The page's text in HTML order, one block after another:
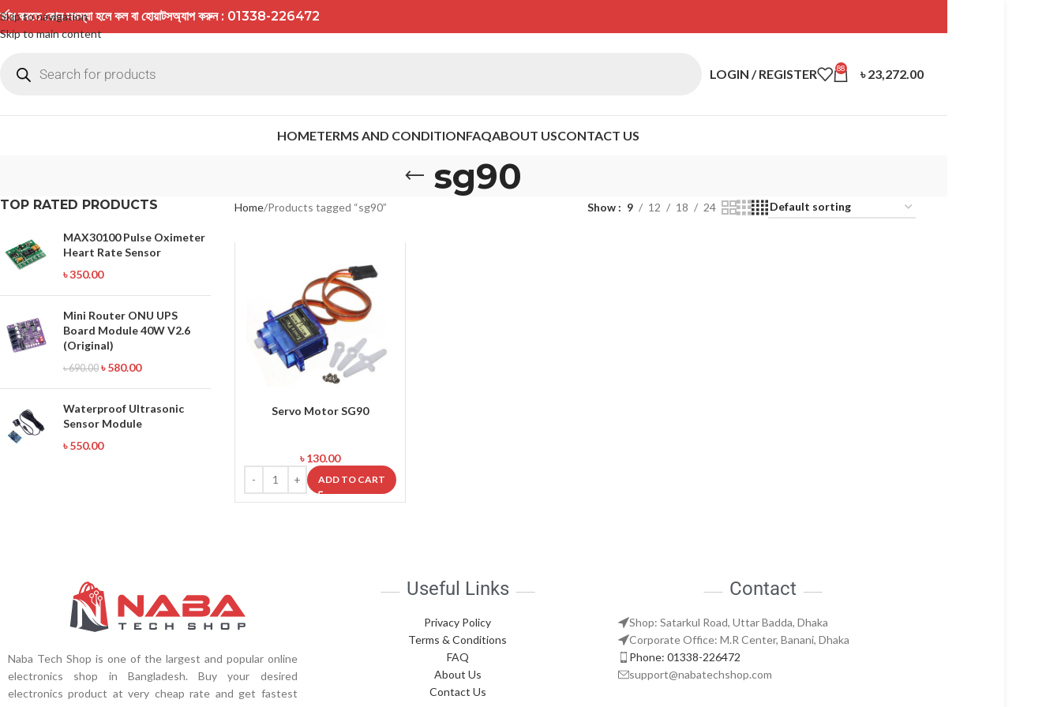
Skip to navigation
Skip to main content
করতে কোন সমস্যা হলে কল বা হোয়াটসঅ্যাপ করুন : 01338-226472
LOGIN / REGISTER 88 ৳23,272.00
HOMETERMS AND CONDITIONFAQABOUT USCONTACT US
sg90
TOP RATED PRODUCTS
MAX30100 Pulse Oximeter
Heart Rate Sensor
৳350.00
Mini Router ONU UPS
Board Module 40W V2.6
(Original)
৳690.00 ৳580.00
Waterproof Ultrasonic
Sensor Module
৳550.00
Home Products tagged “sg90” Show 9 12 18 24
Servo Motor SG90
৳130.00
ADD TO CART
Naba Tech Shop is one of the largest and popular online
electronics shop in Bangladesh. Buy your desired
electronics product at very cheap rate and get fastest
Useful Links
Privacy Policy
Terms & Conditions
FAQ
About Us
Contact Us
Contact
Shop: Satarkul Road, Uttar Badda, Dhaka
Corporate Office: M.R Center, Banani, Dhaka
Phone: 01338-226472
support@nabatechshop.com